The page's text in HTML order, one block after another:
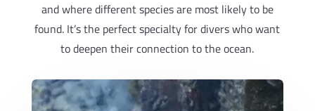
and where different species are most likely to be
found. It’s the perfect specialty for divers who want
to deepen their connection to the ocean.